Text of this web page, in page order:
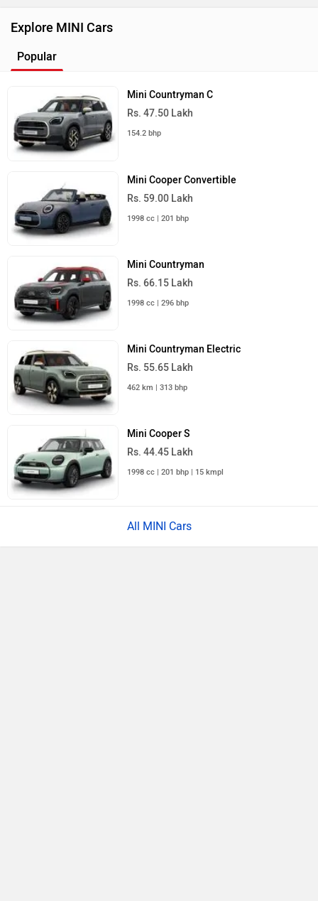
Explore MINI Cars
Popular
Mini Countryman C
Rs. 47.50 Lakh
154.2 bhp
Mini Cooper Convertible
Rs. 59.00 Lakh
1998 cc | 201 bhp
Mini Countryman
Rs. 66.15 Lakh
1998 cc | 296 bhp
Mini Countryman Electric
Rs. 55.65 Lakh
462 km | 313 bhp
Mini Cooper S
Rs. 44.45 Lakh
1998 cc | 201 bhp | 15 kmpl
All MINI Cars